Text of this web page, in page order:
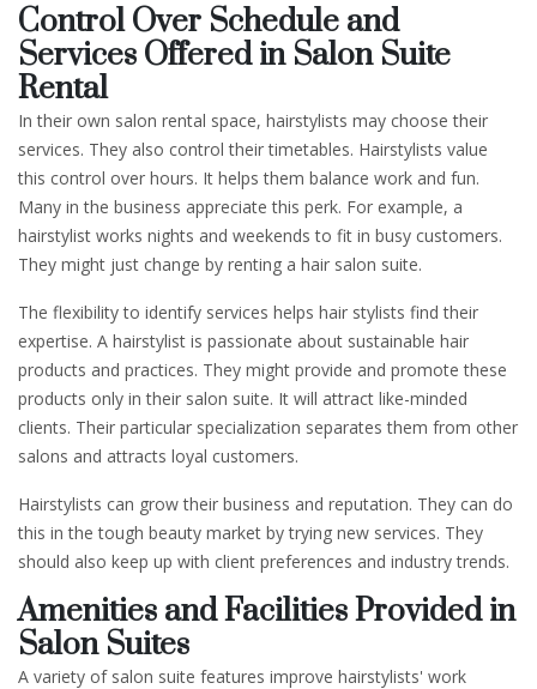
Control Over Schedule and
Services Offered in Salon Suite
Rental
In their own salon rental space, hairstylists may choose their
services. They also control their timetables. Hairstylists value
this control over hours. It helps them balance work and fun.
Many in the business appreciate this perk. For example, a
hairstylist works nights and weekends to fit in busy customers.
They might just change by renting a hair salon suite.
The flexibility to identify services helps hair stylists find their
expertise. A hairstylist is passionate about sustainable hair
products and practices. They might provide and promote these
products only in their salon suite. It will attract like-minded
clients. Their particular specialization separates them from other
salons and attracts loyal customers.
Hairstylists can grow their business and reputation. They can do
this in the tough beauty market by trying new services. They
should also keep up with client preferences and industry trends.
Amenities and Facilities Provided in
Salon Suites
A variety of salon suite features improve hairstylists' work